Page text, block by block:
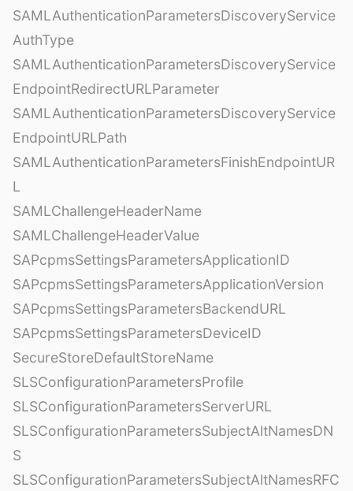
SAMLAuthenticationParametersDiscoveryService
AuthType
SAMLAuthenticationParametersDiscoveryService
EndpointRedirectURLParameter
SAMLAuthenticationParametersDiscoveryService
EndpointURLPath
SAMLAuthenticationParametersFinishEndpointUR
L
SAMLChallengeHeaderName
SAMLChallengeHeaderValue
SAPcpmsSettingsParametersApplicationID
SAPcpmsSettingsParametersApplicationVersion
SAPcpmsSettingsParametersBackendURL
SAPcpmsSettingsParametersDeviceID
SecureStoreDefaultStoreName
SLSConfigurationParametersProfile
SLSConfigurationParametersServerURL
SLSConfigurationParametersSubjectAltNamesDN
S
SLSConfigurationParametersSubjectAltNamesRFC